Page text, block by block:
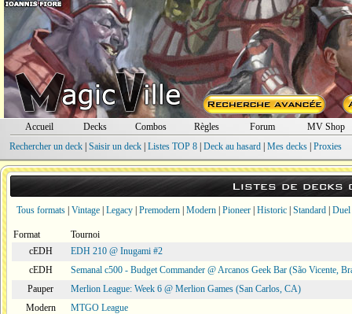
Accueil Decks Combos Règles Forum
MV Shop
Rechercher un deck| Saisir un deck| Listes TOP 8| Deck au hasard| Mes decks| Proxies
Listes de decks
Tous formats Vintage Legacy Premodern Modern Pioneer Historic Standard Duel
Format
Tournoi
cEDH
EDH 210 @ Inugami #2
cEDH
Semanal c500 - Budget Commander @ Arcanos Geek Bar (São Vicente,
Pauper
Merlion League: Week 6 @ Merlion Games (San Carlos, CA)
Modern
MTGO League